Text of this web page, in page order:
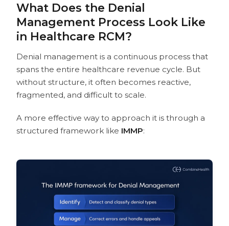
What Does the Denial
Management Process Look Like
in Healthcare RCM?
Denial management is a continuous process that
spans the entire healthcare revenue cycle. But
without structure, it often becomes reactive,
fragmented, and difficult to scale.
A more effective way to approach it is through a
structured framework like IMMP: